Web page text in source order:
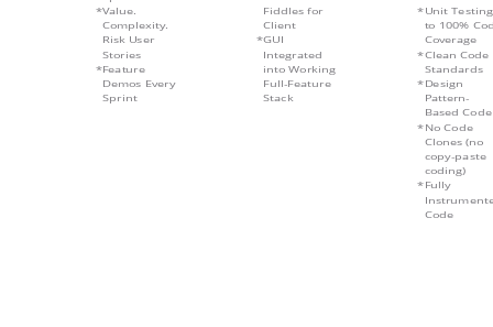
Value.
Complexity.
Risk User
Stories
Feature
Demos Every
Sprint
Fiddles for
Client
GUI
Integrated
into Working
Full-Feature
Stack
Unit Testing
to 100%
Coverage
Clean Code
Standards
Design
Pattern-
Based Code
No Code
Clones (no
copy-paste
coding)
Fully
Code